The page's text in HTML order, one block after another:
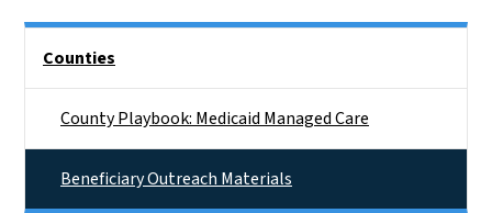
Counties
County Playbook: Medicaid Managed Care
Beneficiary Outreach Materials